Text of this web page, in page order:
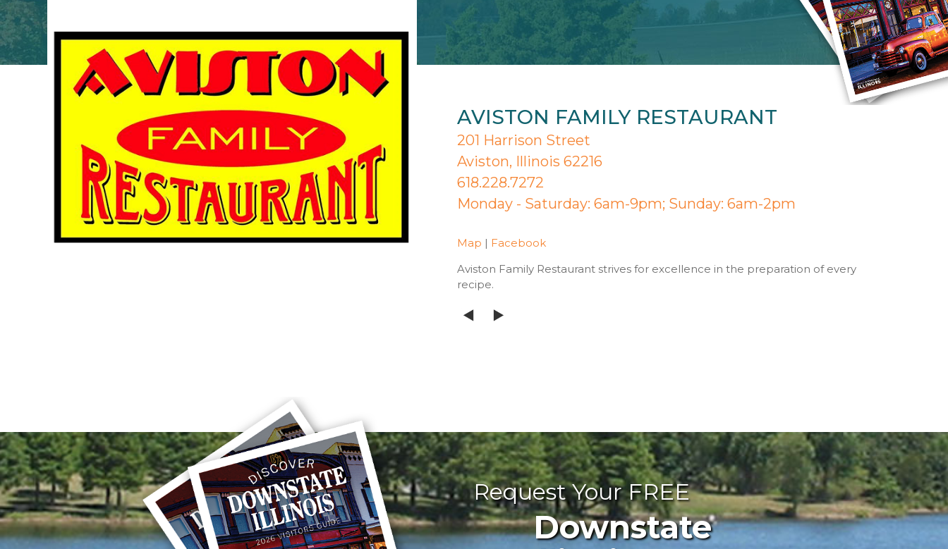
AVISTON FAMILY RESTAURANT
201 Harrison Street
Aviston, Illinois 62216
618.228.7272
Monday - Saturday: 6am-9pm; Sunday: 6am-2pm
Map | Facebook
Aviston Family Restaurant strives for excellence in the preparation of every
recipe.
Request Your FREE
Downstate